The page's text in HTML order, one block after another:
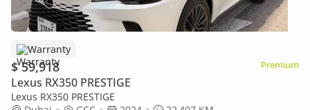
Warranty
$ 59,918 Premium
Lexus RX350 PRESTIGE
Lexus RX350 PRESTIGE